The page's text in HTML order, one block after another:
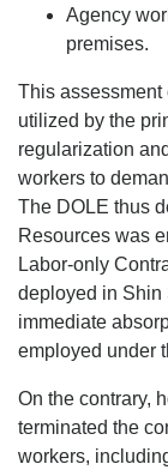
Agency
premises.
This
utilized by the
regularization
workers to
The DOLE thus
Resources was
Labor-only
deployed in Shin
immediate
employed under
On the contrary,
terminated the
workers,